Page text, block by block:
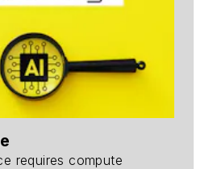
requires compute